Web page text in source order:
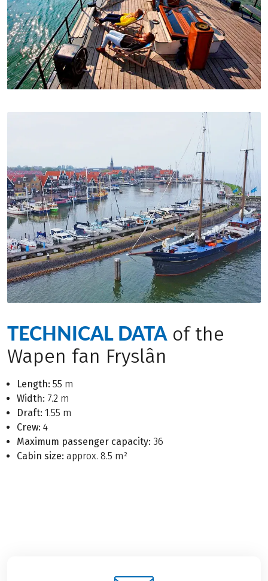
TECHNICAL DATAof the
Wapen fan Fryslân
Length: 55 m
Width: 7.2 m
Draft: 1.55 m
Crew: 4
Maximum passenger capacity: 36
Cabin size: approx. 8.5 m²